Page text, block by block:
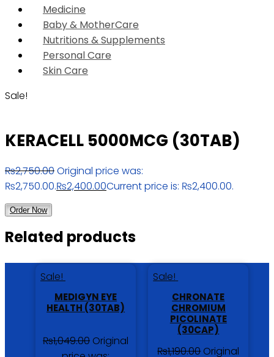
Medicine
Baby & MotherCare
Nutritions & Supplements
Personal Care
Skin Care
Sale!
KERACELL 5000MCG (30TAB)
₨2,750.00Original price was:
₨2,750.00.₨2,400.00Current price is: ₨2,400.00.
Order Now
Related products
Sale!
MEDIGYN EYE
HEALTH (30TAB)
₨1,049.00 Original
Sale!
CHRONATE
CHROMIUM
PICOLINATE
(30CAP)
₨1,190.00 Original